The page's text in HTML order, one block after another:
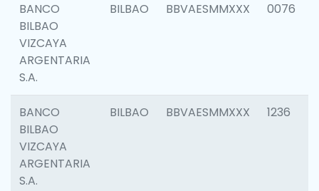
BANCO
BILBAO
VIZCAYA
ARGENTARIA
S.A.
BILBAO BBVAESMMXXX 0076
BANCO
BILBAO
VIZCAYA
ARGENTARIA
S.A.
BILBAO BBVAESMMXXX 1236